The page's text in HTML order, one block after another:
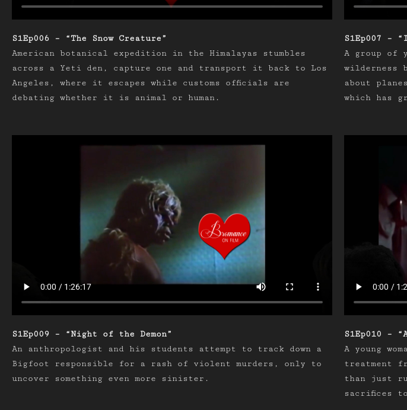
S1Ep006 – “The Snow Creature”
American botanical expedition in the Himalayas stumbles
across a Yeti den, capture one and transport it back to Los
Angeles, where it escapes while customs officials are
debating whether it is animal or human.
S1Ep007 –
A group of
wilderness
about
which has
S1Ep009 – “Night of the Demon”
An anthropologist and his students attempt to track down a
Bigfoot responsible for a rash of violent murders, only to
uncover something even more sinister.
S1Ep010 –
A young
treatment
than just
sacrifices